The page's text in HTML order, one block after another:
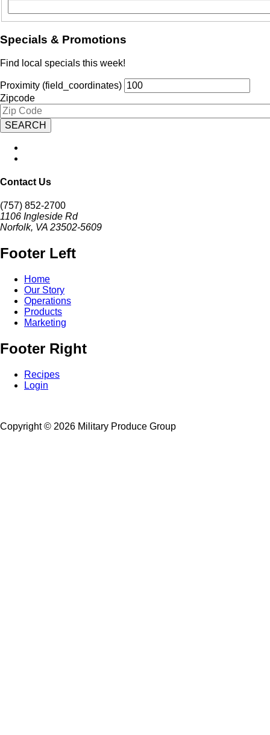
Specials & Promotions
Find local specials this week!
Proximity (field_coordinates)
Zipcode
Contact Us
(757) 852-2700
1106 Ingleside Rd
Norfolk, VA 23502-5609
Footer Left
Home
Our Story
Operations
Products
Marketing
Footer Right
Recipes
Login
Copyright © 2026 Military Produce Group